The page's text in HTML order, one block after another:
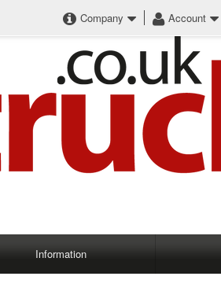
Company Account
Information